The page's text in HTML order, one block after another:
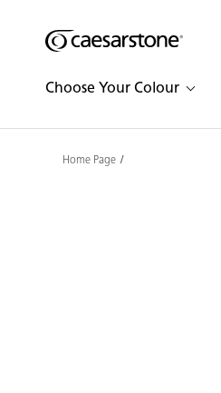
Shaped
Skip to Main Content
Choose Your Colour
Skip to Main Footer
Home Page